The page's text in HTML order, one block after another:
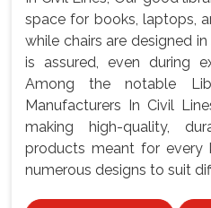
space for books, laptops,
while chairs are designed
is assured, even during
Among the notable
Manufacturers In Civil
making high-quality,
products meant for every
numerous designs to suit